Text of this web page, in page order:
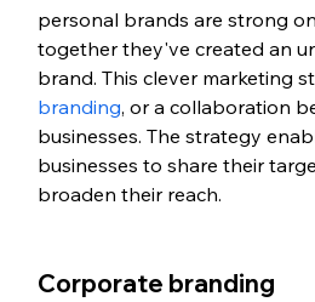
personal brands are strong
together they've created an
brand. This clever marketing
branding, or a collaboration
businesses. The strategy
businesses to share their
broaden their reach.
Corporate branding